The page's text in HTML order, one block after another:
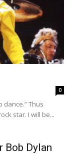
0
dance.” Thus
star. I will be...
Bob Dylan